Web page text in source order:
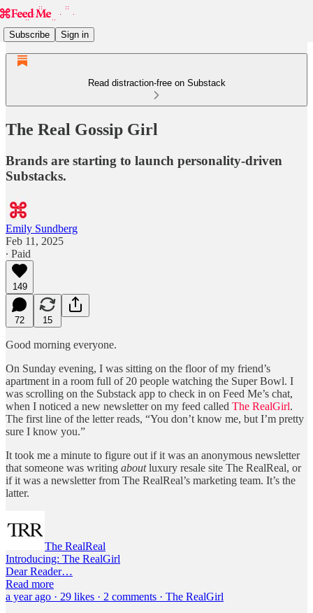
Subscribe Sign in
Read distraction-free on Substack
The Real Gossip Girl
Brands are starting to launch personality-driven
Substacks.
Emily Sundberg
Feb 11, 2025
∙ Paid
149
72 15
Good morning everyone.
On Sunday evening, I was sitting on the floor of my friend’s
apartment in a room full of 20 people watching the Super Bowl. I
was scrolling on the Substack app to check in on Feed Me’s chat,
when I noticed a new newsletter on my feed called The RealGirl.
The first line of the letter reads, “You don’t know me, but I’m pretty
sure I know you.”
It took me a minute to figure out if it was an anonymous newsletter
that someone was writing aboutluxury resale site The RealReal, or
if it was a newsletter from The RealReal’s marketing team. It’s the
latter.
The RealReal
Introducing: The RealGirl
Dear Reader…
Read more
a year ago · 29 likes · 2 comments · The RealGirl